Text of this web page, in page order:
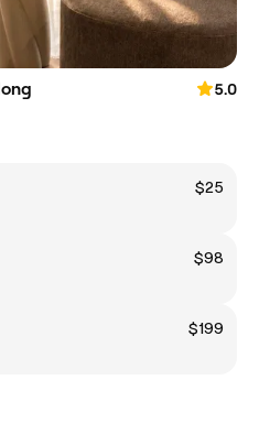
- Geelong
5.0
$25
$98
$199